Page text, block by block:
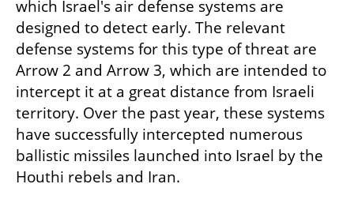
which Israel's air defense systems are
designed to detect early. The relevant
defense systems for this type of threat are
Arrow 2 and Arrow 3, which are intended to
intercept it at a great distance from Israeli
territory. Over the past year, these systems
have successfully intercepted numerous
ballistic missiles launched into Israel by the
Houthi rebels and Iran.